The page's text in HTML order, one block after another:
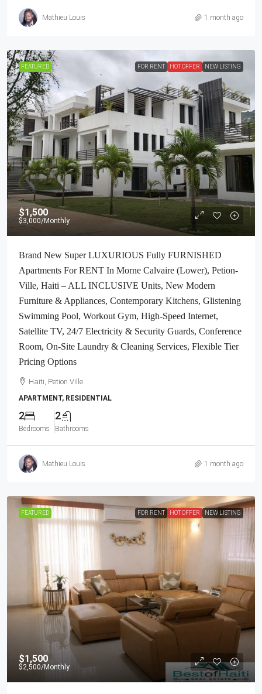
Mathieu Louis 1 month ago
FEATURED FOR RENT HOT OFFER NEW LISTING
$1,500
$3,000/Monthly
Brand New Super LUXURIOUS Fully FURNISHED
Apartments For RENT In Morne Calvaire (Lower), Petion-
Ville, Haiti – ALL INCLUSIVE Units, New Modern
Furniture & Appliances, Contemporary Kitchens, Glistening
Swimming Pool, Workout Gym, High-Speed Internet,
Satellite TV, 24/7 Electricity & Security Guards, Conference
Room, On-Site Laundry & Cleaning Services, Flexible Tier
Pricing Options
Haiti, Petion Ville
APARTMENT, RESIDENTIAL
2
Bedrooms
2
Bathrooms
Mathieu Louis 1 month ago
FEATURED FOR RENT HOT OFFER NEW LISTING
$1,500
$2,500/Monthly